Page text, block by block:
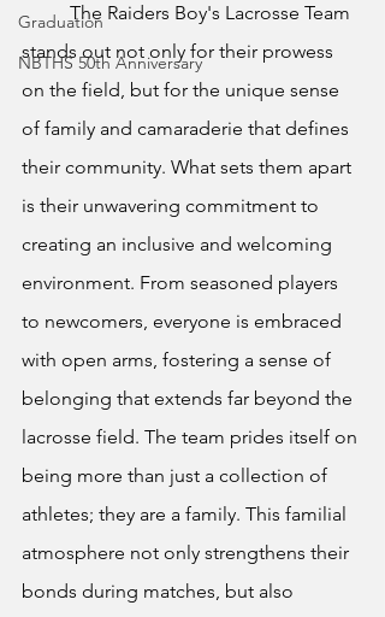
Graduation
NBTHS 50th Anniversary
The Raiders Boy's Lacrosse Team
stands out not only for their prowess
on the field, but for the unique sense
of family and camaraderie that defines
their community. What sets them apart
is their unwavering commitment to
creating an inclusive and welcoming
environment. From seasoned players
to newcomers, everyone is embraced
with open arms, fostering a sense of
belonging that extends far beyond the
lacrosse field. The team prides itself on
being more than just a collection of
athletes; they are a family. This familial
atmosphere not only strengthens their
bonds during matches, but also